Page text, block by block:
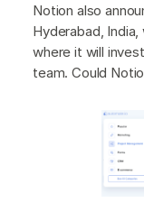
Notion also
Hyderabad,
where it will
team. Could